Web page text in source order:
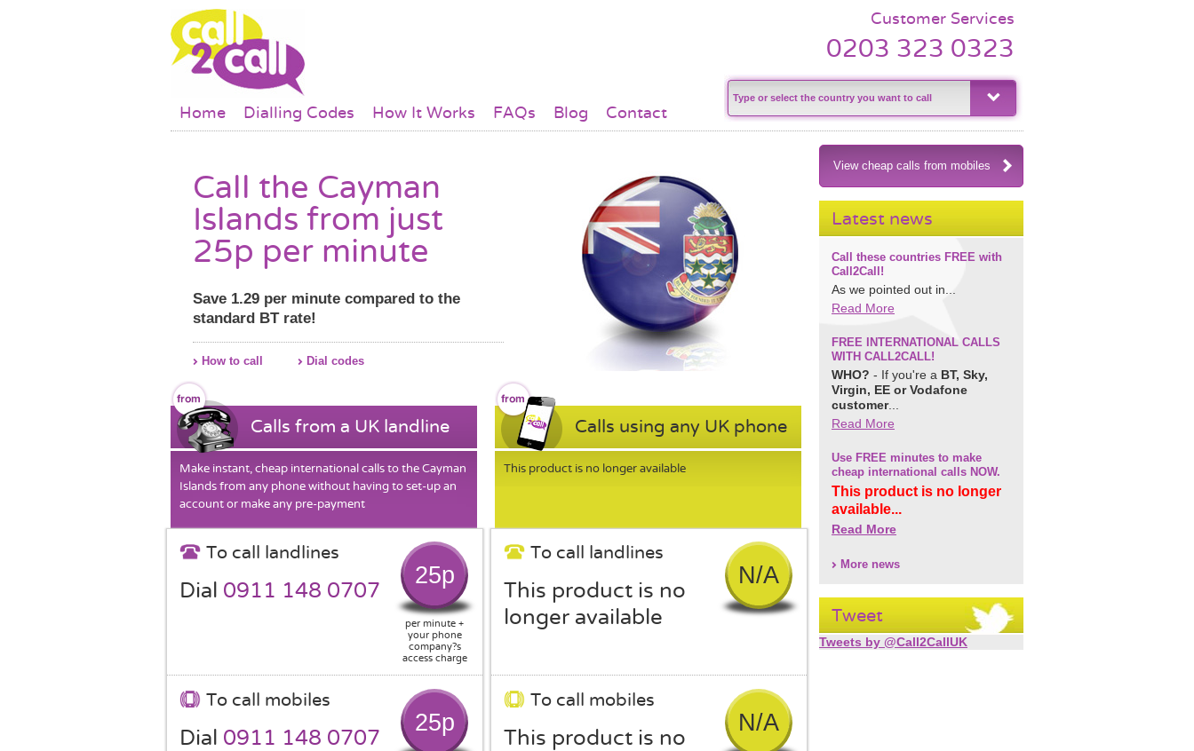
Customer Services
0203 323 0323
Main menu
Home Dialling Codes How It Works FAQs Blog Contact
Call the Cayman
Islands from just
25p per minute
Save 1.29 per minute compared to the
standard BT rate!
How to call Dial codes
Calls from a UK landline
Make instant, cheap international calls to the Cayman
Islands from any phone without having to set-up an
account or make any pre-payment
To call landlines
Dial 0911 148 0707
25p
per minute +
your phone
company?s
access charge
To call mobiles
Dial 0911 148 0707
25p
Calls using any UK phone
This product is no longer available
To call landlines
This product is no
longer available
N/A
To call mobiles
This product is no
N/A
View cheap calls from mobiles
Latest news
Call these countries FREE with
Call2Call!
As we pointed out in...
Read More
FREE INTERNATIONAL CALLS
WITH CALL2CALL!
WHO? - If you're a BT, Sky,
Virgin, EE or Vodafone
customer...
Read More
Use FREE minutes to make
cheap international calls NOW.
This product is no longer
available...
Read More
More news
Tweet
Tweets by @Call2CallUK